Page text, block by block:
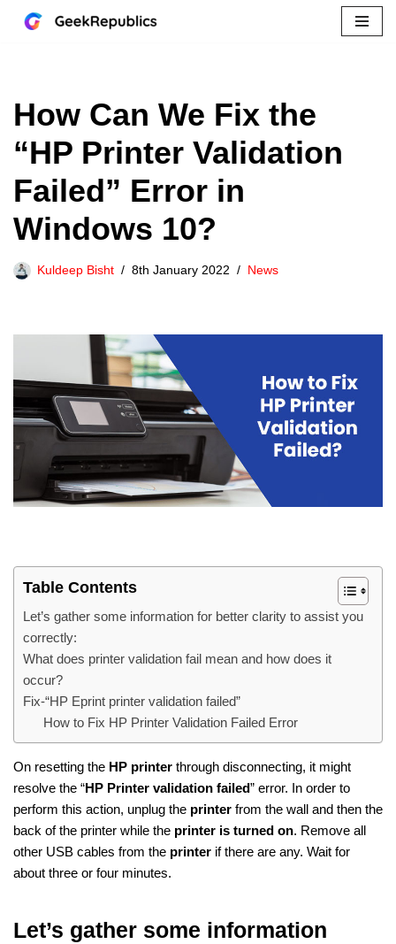
How Can We Fix the
“HP Printer Validation
Failed” Error in
Windows 10?
Kuldeep Bisht 8th January 2022 News
Table Contents
Let’s gather some information for better clarity to assist you
correctly:
What does printer validation fail mean and how does it
occur?
Fix-“HP Eprint printer validation failed”
How to Fix HP Printer Validation Failed Error
On resetting the HP printer through disconnecting, it might
resolve the “HP Printer validation failed” error. In order to
perform this action, unplug the printer from the wall and then the
back of the printer while the printer is turned on. Remove all
other USB cables from the printer if there are any. Wait for
about three or four minutes.
Let’s gather some information